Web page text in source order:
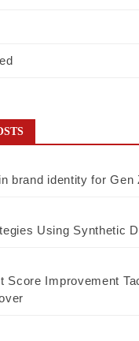
brand identity for Gen
Using Synthetic
Score Improvement